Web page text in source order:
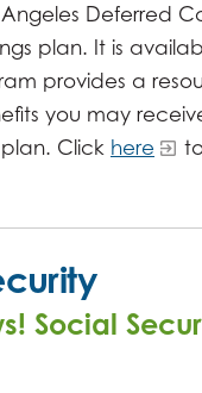
Angeles Deferred
plan. It is
provides a
you may
Click here
Social